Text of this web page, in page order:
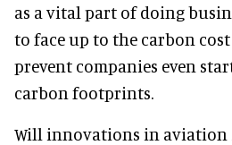
as a vital part of doing
to face up to the carbon
prevent companies even
carbon footprints.
Will innovations in aviation